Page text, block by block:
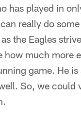
has played in
really do
the Eagles
how much more
game. He
So, we